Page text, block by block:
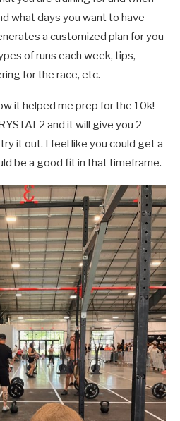
what days you want to have
a customized plan for you
of runs each week, tips,
for the race, etc.
it helped me prep for the 10k!
and it will give you 2
it out. I feel like you could get a
be a good fit in that timeframe.